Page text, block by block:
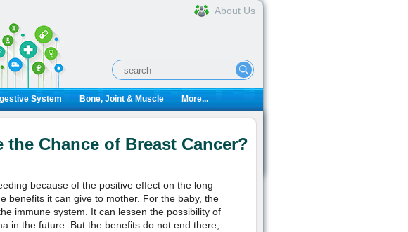
About Us
System Bone, Joint & Muscle More...
the Chance of Breast Cancer?
because of the positive effect on the long
benefits it can give to mother. For the baby, the
immune system. It can lessen the possibility of
in the future. But the benefits do not end there,